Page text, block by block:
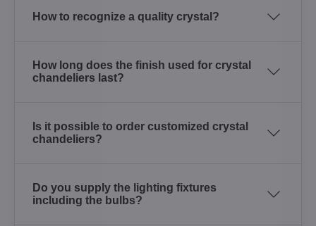
How to recognize a quality crystal?
How long does the finish used for crystal
chandeliers last?
Is it possible to order customized crystal
chandeliers?
Do you supply the lighting fixtures
including the bulbs?